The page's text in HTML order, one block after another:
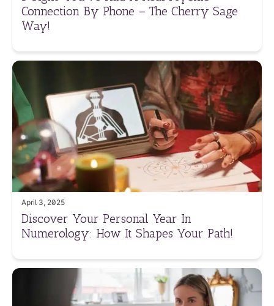
Connection By Phone – The Cherry Sage
Way!
April 3, 2025
Discover Your Personal Year In
Numerology: How It Shapes Your Path!